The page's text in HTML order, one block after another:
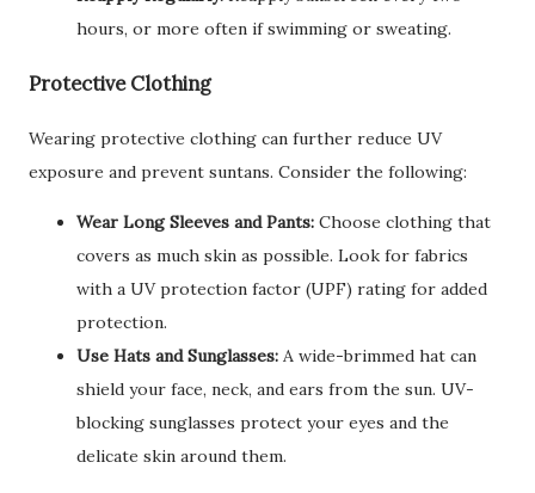
hours, or more often if swimming or sweating.
Protective Clothing
Wearing protective clothing can further reduce UV
exposure and prevent suntans. Consider the following:
Wear Long Sleeves and Pants: Choose clothing that
covers as much skin as possible. Look for fabrics
with a UV protection factor (UPF) rating for added
protection.
Use Hats and Sunglasses: A wide-brimmed hat can
shield your face, neck, and ears from the sun. UV-
blocking sunglasses protect your eyes and the
delicate skin around them.